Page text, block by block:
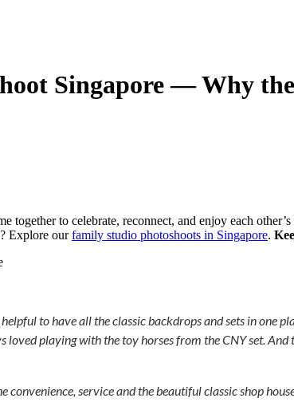
Singapore — Why
together to celebrate, reconnect, and enjoy each
Explore ourfamily studio photoshoots in Singapore.
to have all the classic backdrops and sets in one
loved playing with the toy horses from the CNY set.
service and the beautiful classic shop